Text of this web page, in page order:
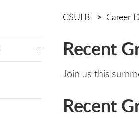
CSULB Career
Recent
Join us this
Recent